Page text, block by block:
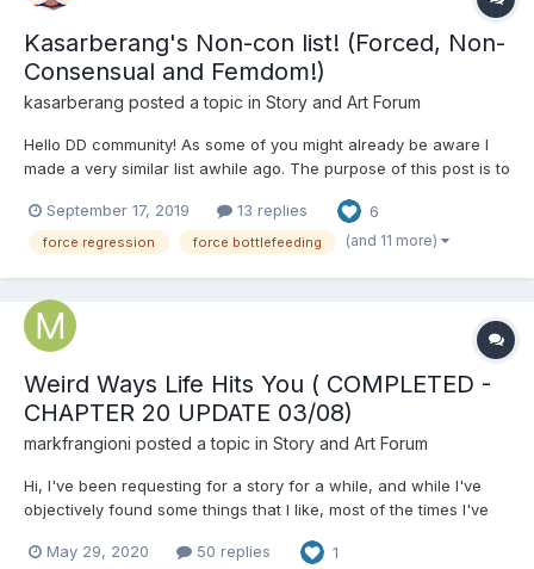
Kasarberang's Non-con list! (Forced, Non-
Consensual and Femdom!)
kasarberang posted a topic in Story and Art Forum
Hello DD community! As some of you might already be aware I
made a very similar list awhile ago. The purpose of this post is to
overall make it easier to read and update. User Suggestions
Welcomed! Here's How To Suggest A Stor...
September 17, 2019 13 replies 6
force regression force bottlefeeding (and 11 more)
Weird Ways Life Hits You ( COMPLETED -
CHAPTER 20 UPDATE 03/08)
markfrangioni posted a topic in Story and Art Forum
Hi, I've been requesting for a story for a while, and while I've
objectively found some things that I like, most of the times I've
decided to start writing one on my own. BUT! I wanna give you a
May 29, 2020 50 replies 1